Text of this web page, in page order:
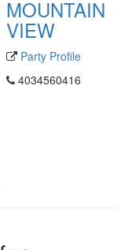
MOUNTAIN
VIEW
Party Profile
4034560416